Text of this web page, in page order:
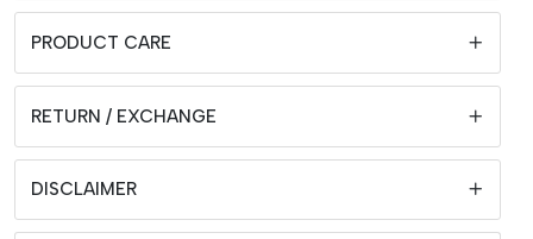
PRODUCT CARE
RETURN / EXCHANGE
DISCLAIMER